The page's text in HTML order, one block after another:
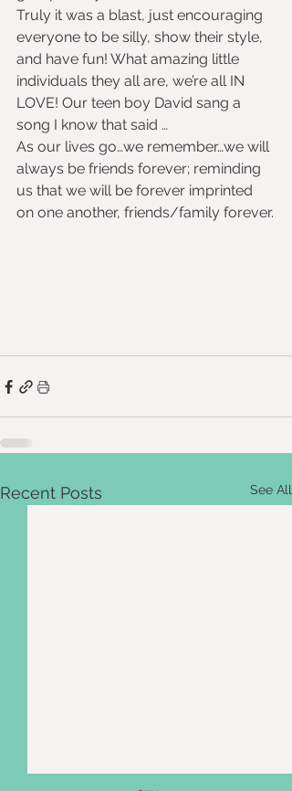
Truly it was a blast, just encouraging
everyone to be silly, show their style,
and have fun! What amazing little
individuals they all are, we’re all IN
LOVE! Our teen boy David sang a
song I know that said …
As our lives go…we remember…we will
always be friends forever; reminding
us that we will be forever imprinted
on one another, friends/family forever.
Recent Posts See All